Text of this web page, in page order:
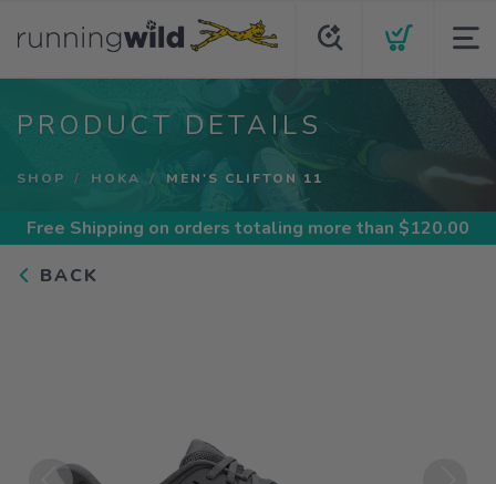
PRODUCT DETAILS
SHOP HOKA MEN'S CLIFTON 11
Free Shipping on orders totaling more than $120.00
BACK